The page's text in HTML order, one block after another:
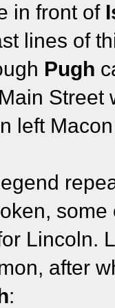
in front of
lines of
Pugh
left
Lincoln.
after
: